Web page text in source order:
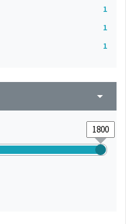
1
1
1
arrow_drop_down